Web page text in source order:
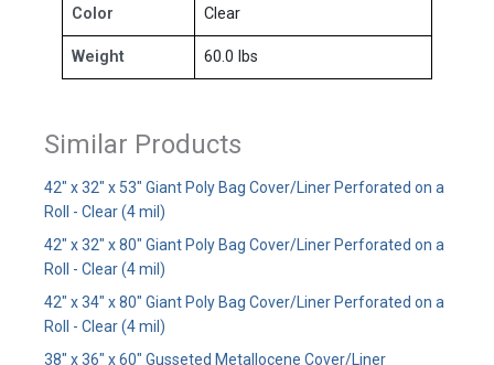
Color Clear
Weight 60.0 lbs
Similar Products
42" x 32" x 53" Giant Poly Bag Cover/Liner Perforated on a
Roll - Clear (4 mil)
42" x 32" x 80" Giant Poly Bag Cover/Liner Perforated on a
Roll - Clear (4 mil)
42" x 34" x 80" Giant Poly Bag Cover/Liner Perforated on a
Roll - Clear (4 mil)
38" x 36" x 60" Gusseted Metallocene Cover/Liner